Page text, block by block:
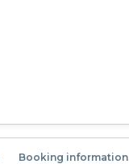
Booking information